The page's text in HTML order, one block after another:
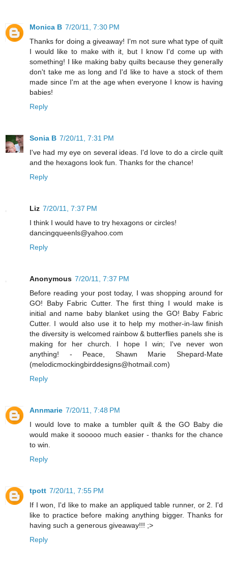
Monica B 7/20/11, 7:30 PM
Thanks for doing a giveaway! I'm not sure what type of quilt
I would like to make with it, but I know I'd come up with
something! I like making baby quilts because they generally
don't take me as long and I'd like to have a stock of them
made since I'm at the age when everyone I know is having
babies!
Reply
Sonia B 7/20/11, 7:31 PM
I've had my eye on several ideas. I'd love to do a circle quilt
and the hexagons look fun. Thanks for the chance!
Reply
Liz 7/20/11, 7:37 PM
I think I would have to try hexagons or circles!
dancingqueenls@yahoo.com
Reply
Anonymous 7/20/11, 7:37 PM
Before reading your post today, I was shopping around for
GO! Baby Fabric Cutter. The first thing I would make is
initial and name baby blanket using the GO! Baby Fabric
Cutter. I would also use it to help my mother-in-law finish
the diversity is welcomed rainbow & butterflies panels she is
making for her church. I hope I win; I've never won
anything! - Peace, Shawn Marie Shepard-Mate
(melodicmockingbirddesigns@hotmail.com)
Reply
Annmarie 7/20/11, 7:48 PM
I would love to make a tumbler quilt & the GO Baby die
would make it sooooo much easier - thanks for the chance
to win.
Reply
tpott 7/20/11, 7:55 PM
If I won, I'd like to make an appliqued table runner, or 2. I'd
like to practice before making anything bigger. Thanks for
having such a generous giveaway!!! ;>
Reply